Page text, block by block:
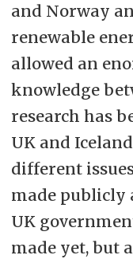
and Norway
renewable
allowed an
knowledge
research has
UK and
different
made publicly
UK
made yet, but